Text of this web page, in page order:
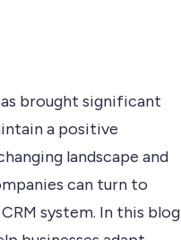
brought significant
a positive
landscape and
can turn to
system. In this blog